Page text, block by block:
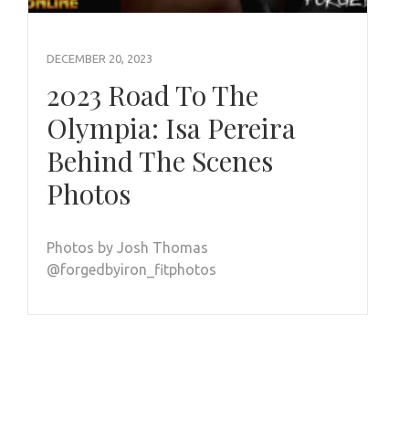
DECEMBER 20, 2023
2023 Road To The
Olympia: Isa Pereira
Behind The Scenes
Photos
Photos by Josh Thomas
@forgedbyiron_fitphotos